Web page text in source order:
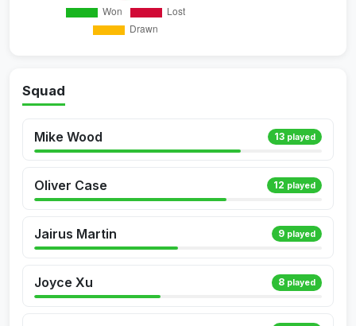
Squad
Mike Wood 13 played
Oliver Case 12 played
Jairus Martin 9 played
Joyce Xu 8 played